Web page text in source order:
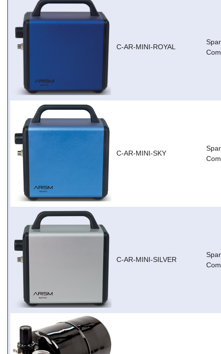
C-AR-MINI-ROYAL
C-AR-MINI-SKY
C-AR-MINI-SILVER